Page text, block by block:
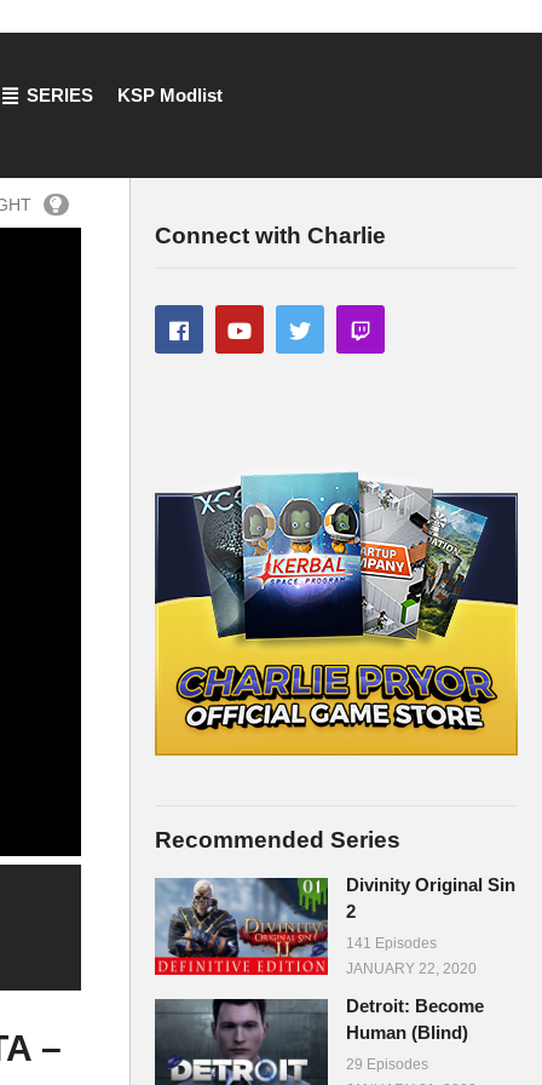
SERIES KSP Modlist
–
Connect with Charlie
Recommended Series
Divinity Original Sin
2
141 Episodes
JANUARY 22, 2020
Detroit: Become
Human (Blind)
29 Episodes